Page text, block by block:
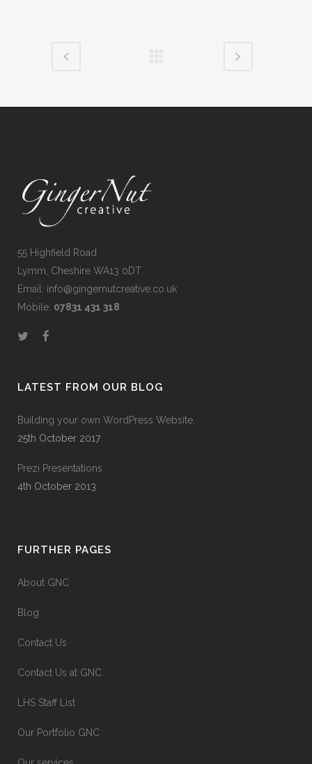
55 Highfield Road
Lymm, Cheshire WA13 0DT
Email: info@gingernutcreative.co.uk
Mobile: 07831 431 318
LATEST FROM OUR BLOG
Building your own WordPress Website.
25th October 2017
Prezi Presentations
4th October 2013
FURTHER PAGES
About GNC
Blog
Contact Us
Contact Us at GNC
LHS Staff List
Our Portfolio GNC